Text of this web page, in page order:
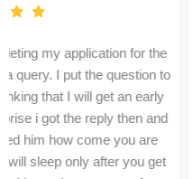
me pursue my higher
through every process
accommodation. Before all
IELTS examination which
I scored a band 7.5 out of 9
available at any hour and
departure preparation are
that nothing is left back to